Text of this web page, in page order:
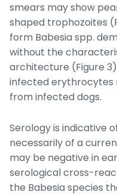
smears may show
shaped trophozoites
form Babesiaspp.
without the
architecture (Figure
infected erythrocytes
from infected dogs.
Serology is indicative
necessarily of a
may be negative in
serological cross-
the Babesiaspecies